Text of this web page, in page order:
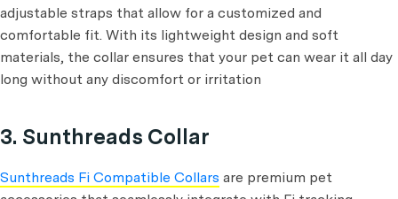
adjustable straps that allow for a customized and
comfortable fit. With its lightweight design and soft
materials, the collar ensures that your pet can wear it all day
long without any discomfort or irritation
3. Sunthreads Collar
Sunthreads Fi Compatible Collars are premium pet